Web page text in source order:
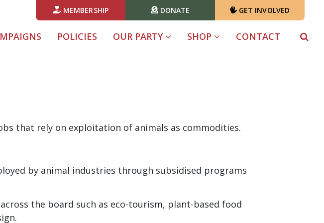
MEMBERSHIP DONATE GET INVOLVED
POLICIES OUR PARTY SHOP CONTACT
that rely on exploitation of animals as commodities.
by animal industries through subsidised programs
the board such as eco-tourism, plant-based food